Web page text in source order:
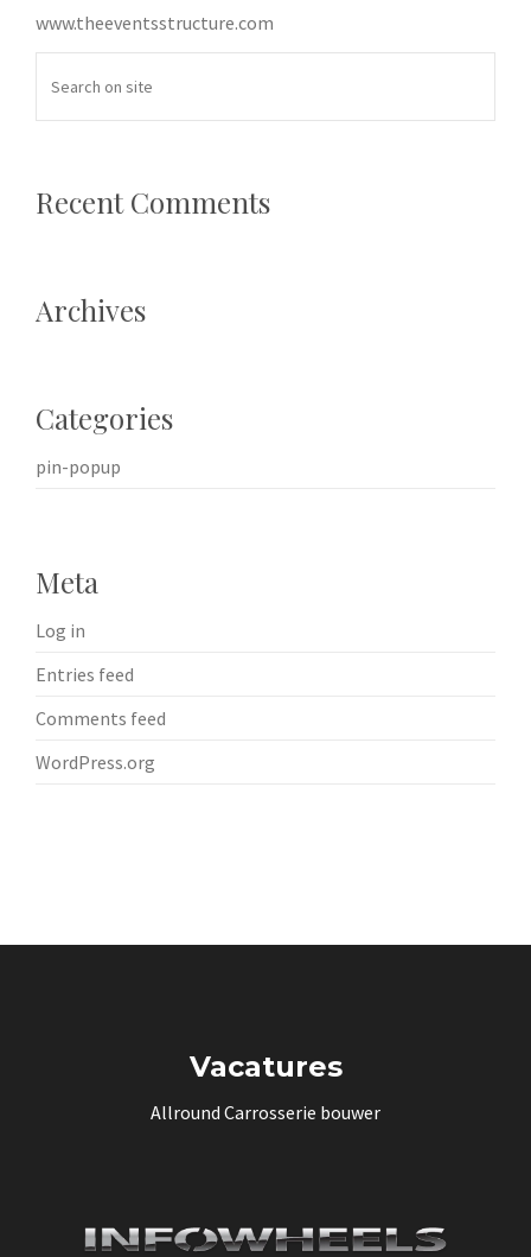
www.theeventsstructure.com
Recent Comments
Archives
Categories
pin-popup
Meta
Log in
Entries feed
Comments feed
WordPress.org
Vacatures
Allround Carrosserie bouwer